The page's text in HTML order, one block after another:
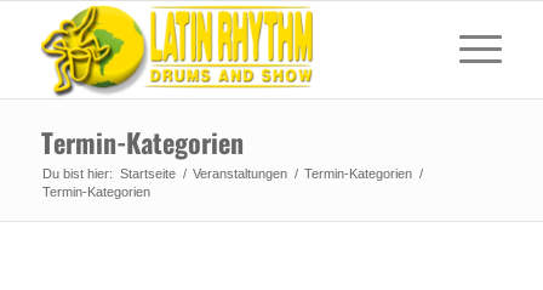
Termin-Kategorien
Du bist hier: Startseite / Veranstaltungen / Termin-Kategorien /
Termin-Kategorien